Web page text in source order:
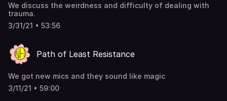
We discuss the weirdness and difficulty of dealing with
trauma.
3/31/21 • 53:56
Path of Least Resistance
We got new mics and they sound like magic
3/11/21 • 59:00